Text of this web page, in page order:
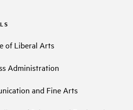
of Liberal Arts
Administration
and Fine Arts